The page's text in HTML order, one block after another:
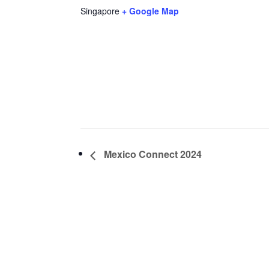
Singapore + Google Map
Mexico Connect 2024